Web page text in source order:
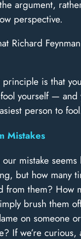
argument,
perspective.
Richard Feynman
principle is that you
yourself — and
person to
Mistakes
mistake seems
but how many
from them? How
brush them
on someone or
If we’re curious,